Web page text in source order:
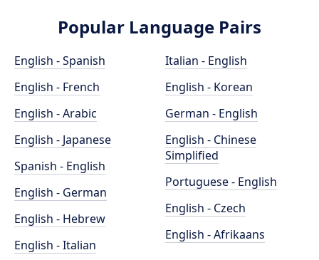
Popular Language Pairs
English - Spanish
English - French
English - Arabic
English - Japanese
Spanish - English
English - German
English - Hebrew
English - Italian
Italian - English
English - Korean
German - English
English - Chinese
Simplified
Portuguese - English
English - Czech
English - Afrikaans